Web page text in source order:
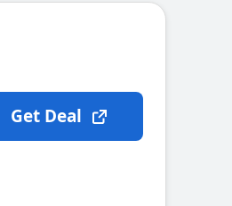
Get Deal